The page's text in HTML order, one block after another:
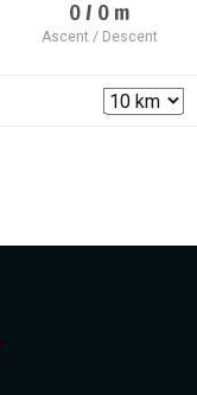
0 / 0m
Ascent / Descent